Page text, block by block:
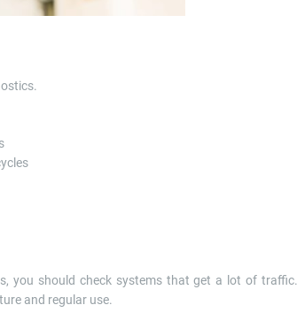
you should check systems that get a lot of traffic.
and regular use.